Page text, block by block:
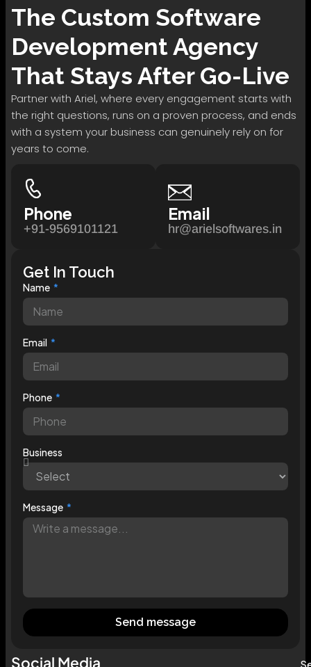
The Custom Software
DevelopmentAgency
That Stays After Go-Live
Partner with Ariel, where every engagement starts with
the right questions, runs on a proven process, and ends
with a system your business can genuinely rely on for
years to come.
Phone
+91-9569101121
Email
hr@arielsoftwares.in
Get In Touch
Name
Email
Phone
Business
Message
Send message
Social Media